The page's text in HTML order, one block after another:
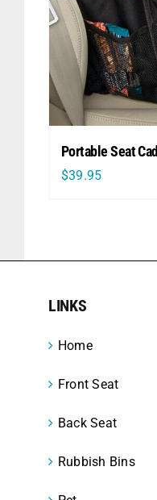
Portable Seat
$39.95
LINKS
Home
Front Seat
Back Seat
Rubbish Bins